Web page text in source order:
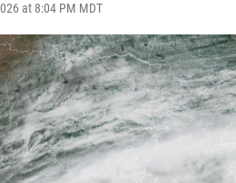
at 8:04 PM MDT